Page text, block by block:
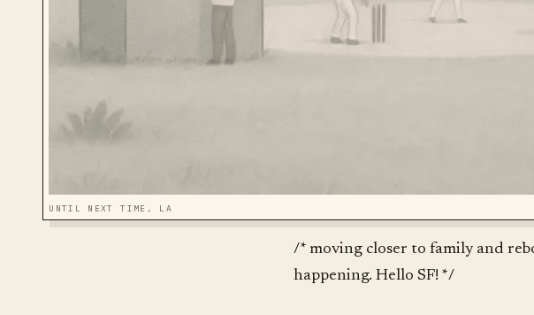
UNTIL NEXT TIME, LA
/* moving closer to family and
happening. Hello SF! */